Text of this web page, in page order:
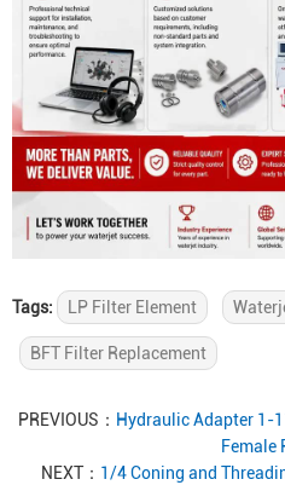
Tags: LP Filter Element
BFT Filter Replacement
PREVIOUS： Hydraulic Adapter 1-
Female
NEXT： 1/4 Coning and